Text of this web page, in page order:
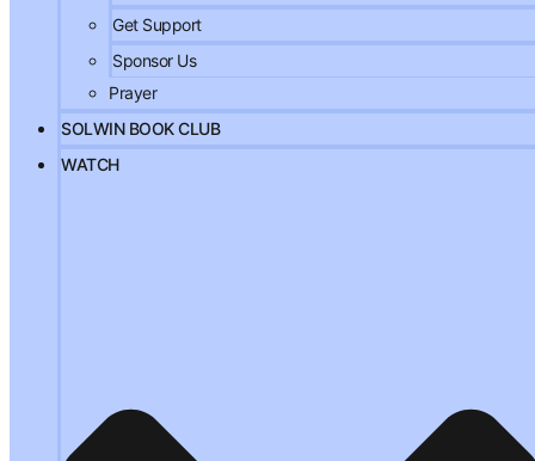
Get Support
Sponsor Us
Prayer
SOLWIN BOOK CLUB
WATCH